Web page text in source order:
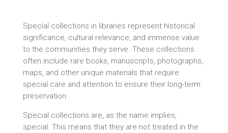
Special collections in libraries represent historical
significance, cultural relevance, and immense value
to the communities they serve. These collections
often include rare books, manuscripts, photographs,
maps, and other unique materials that require
special care and attention to ensure their long-term
preservation.
Special collections are, as the name implies,
special. This means that they are not treated in the